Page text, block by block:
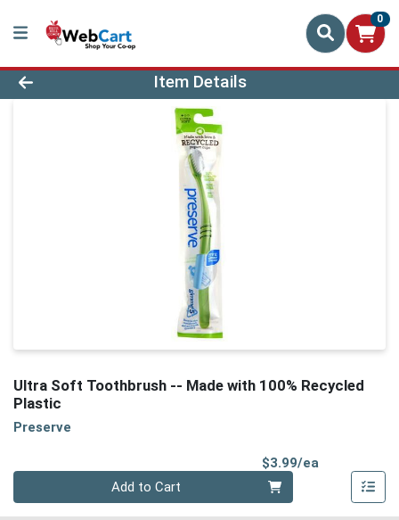
0
Product Details Page
Item Details
Ultra Soft Toothbrush -- Made with 100% Recycled
Plastic
Preserve
$3.99/ea
Add to Cart